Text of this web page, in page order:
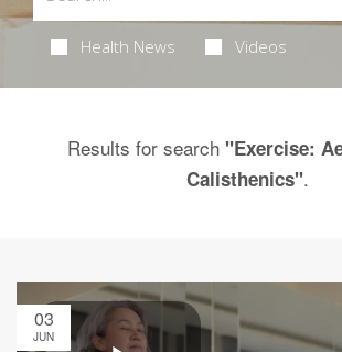
Health News Videos
Results for search "Exercise:
Calisthenics".
03
JUN